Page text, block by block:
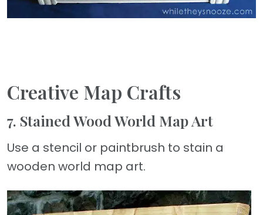
Creative Map Crafts
7. Stained Wood World Map Art
Use a stencil or paintbrush to stain a
wooden world map art.